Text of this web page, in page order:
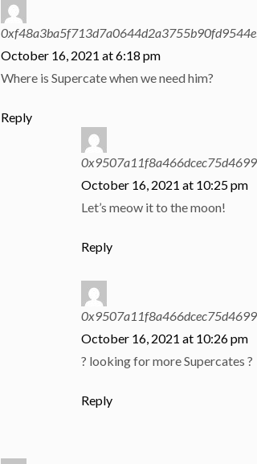
October 16, 2021 at 6:18 pm
Where is Supercate when we need him?
Reply
October 16, 2021 at 10:25 pm
Let’s meow it to the moon!
Reply
October 16, 2021 at 10:26 pm
? looking for more Supercates ?
Reply